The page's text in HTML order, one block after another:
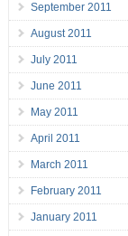
September 2011
August 2011
July 2011
June 2011
May 2011
April 2011
March 2011
February 2011
January 2011